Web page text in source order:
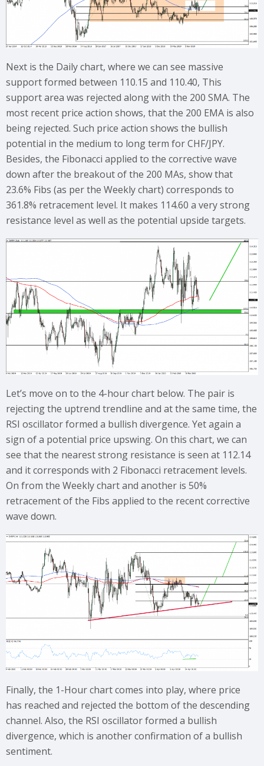
Next is the Daily chart, where we can see massive
support formed between 110.15 and 110.40, This
support area was rejected along with the 200 SMA. The
most recent price action shows, that the 200 EMA is also
being rejected. Such price action shows the bullish
potential in the medium to long term for CHF/JPY.
Besides, the Fibonacci applied to the corrective wave
down after the breakout of the 200 MAs, show that
23.6% Fibs (as per the Weekly chart) corresponds to
361.8% retracement level. It makes 114.60 a very strong
resistance level as well as the potential upside targets.
Let’s move on to the 4-hour chart below. The pair is
rejecting the uptrend trendline and at the same time, the
RSI oscillator formed a bullish divergence. Yet again a
sign of a potential price upswing. On this chart, we can
see that the nearest strong resistance is seen at 112.14
and it corresponds with 2 Fibonacci retracement levels.
On from the Weekly chart and another is 50%
retracement of the Fibs applied to the recent corrective
wave down.
Finally, the 1-Hour chart comes into play, where price
has reached and rejected the bottom of the descending
channel. Also, the RSI oscillator formed a bullish
divergence, which is another confirmation of a bullish
sentiment.